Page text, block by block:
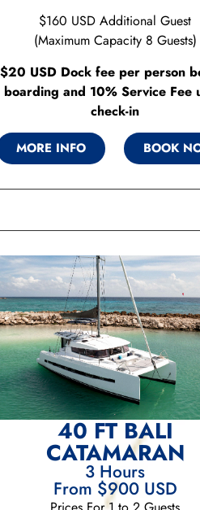
$160 USD Additional Guest
(Maximum Capacity 8 Guests)
$20 USD Dock fee per person
boarding and 10% Service Fee
check-in
MORE INFO BOOK
40 FT BALI
CATAMARAN
3 Hours
From $900 USD